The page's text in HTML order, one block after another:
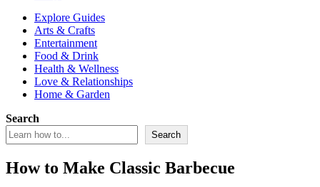
Explore Guides
Arts & Crafts
Entertainment
Food & Drink
Health & Wellness
Love & Relationships
Home & Garden
Search
Search
How to Make Classic Barbecue